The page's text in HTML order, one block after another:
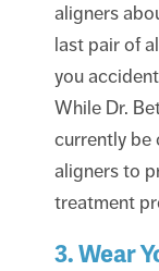
aligners
last pair of
you
While Dr.
currently be
aligners to
treatment
3. Wear